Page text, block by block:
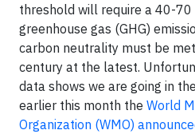
threshold will require a 40-
greenhouse gas (GHG)
carbon neutrality must be
century at the latest.
data shows we are going in
earlier this month the World
Organization (WMO)